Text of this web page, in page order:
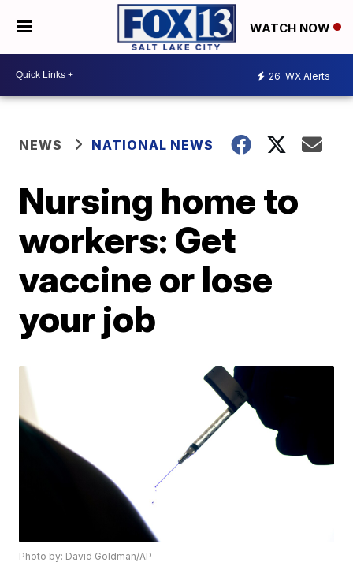
WATCH NOW
26 WX Alerts
NEWS NATIONAL NEWS
Nursing home to
workers: Get
vaccine or lose
your job
Photo by: David Goldman/AP